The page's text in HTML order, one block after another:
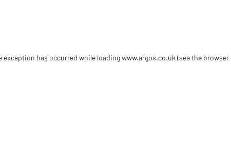
has occurred while loadingwww.argos.co.uk (see the